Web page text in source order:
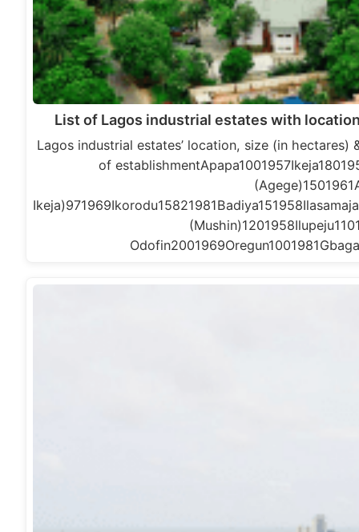
List of Lagos industrial estates with
Lagos industrial estates’ location, size (in
of